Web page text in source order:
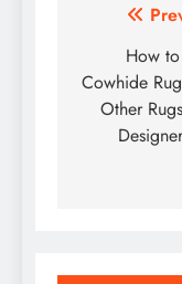
Post
How
Cowhide
Other